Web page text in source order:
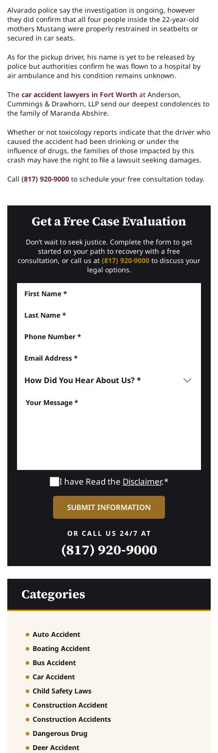
Alvarado police say the investigation is ongoing, however
they did confirm that all four people inside the 22-year-old
mothers Mustang were properly restrained in seatbelts or
secured in car seats.
As for the pickup driver, his name is yet to be released by
police but authorities confirm he was flown to a hospital by
air ambulance and his condition remains unknown.
The car accident lawyers in Fort Worth at Anderson,
Cummings & Drawhorn, LLP send our deepest condolences to
the family of Maranda Abshire.
Whether or not toxicology reports indicate that the driver who
caused the accident had been drinking or under the
influence of drugs, the families of those impacted by this
crash may have the right to file a lawsuit seeking damages.
Call (817) 920-9000 to schedule your free consultation today.
Get a Free Case Evaluation
Don’t wait to seek justice. Complete the form to get
started on your path to recovery with a free
consultation, or call us at (817) 920-9000 to discuss your
legal options.
I have Read the Disclaimer.*
OR CALL US 24/7 AT
(817) 920-9000
Categories
Auto Accident
Boating Accident
Bus Accident
Car Accident
Child Safety Laws
Construction Accident
Construction Accidents
Dangerous Drug
Deer Accident